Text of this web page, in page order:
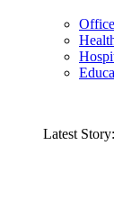
Office
Latest